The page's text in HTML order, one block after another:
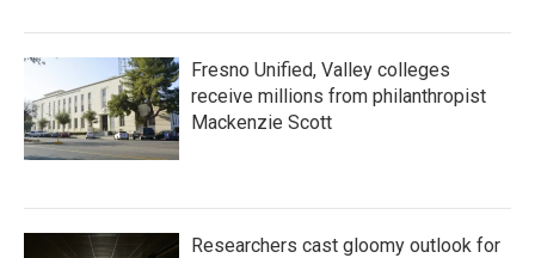
Fresno Unified, Valley colleges
receive millions from philanthropist
Mackenzie Scott
Researchers cast gloomy outlook for